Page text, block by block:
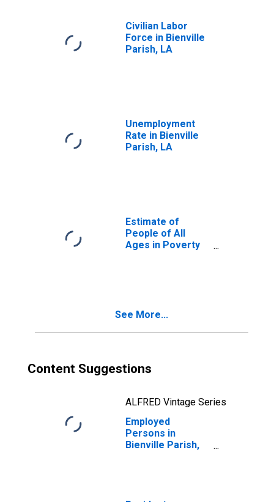
Civilian Labor
Force in Bienville
Parish, LA
Unemployment
Rate in Bienville
Parish, LA
Estimate of
People of All
Ages in Poverty
See More...
Content Suggestions
ALFRED Vintage Series
Employed
Persons in
Bienville Parish,